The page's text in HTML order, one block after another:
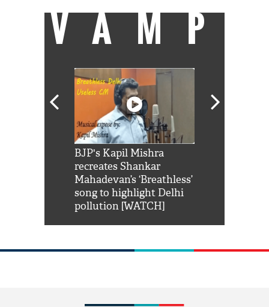
VAMP
BJP's Kapil Mishra
recreates Shankar
Mahadevan’s ‘Breathless’
song to highlight Delhi
pollution [WATCH]